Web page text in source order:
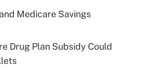
deduction for tip
Get Answer
Medicare Savings
Drug Plan Subsidy Could